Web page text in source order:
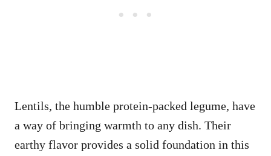
Lentils, the humble protein-packed legume, have
a way of bringing warmth to any dish. Their
earthy flavor provides a solid foundation in this